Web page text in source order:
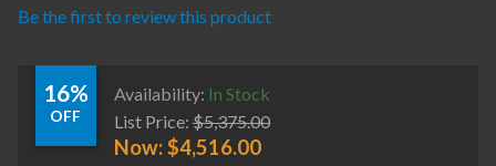
Be the first to review this product
16%
OFF
Availability: In Stock
List Price: $5,375.00
Now:$4,516.00